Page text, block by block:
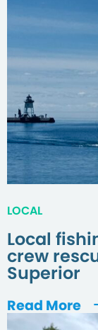
LOCAL
Local
crew
Superior
Read More